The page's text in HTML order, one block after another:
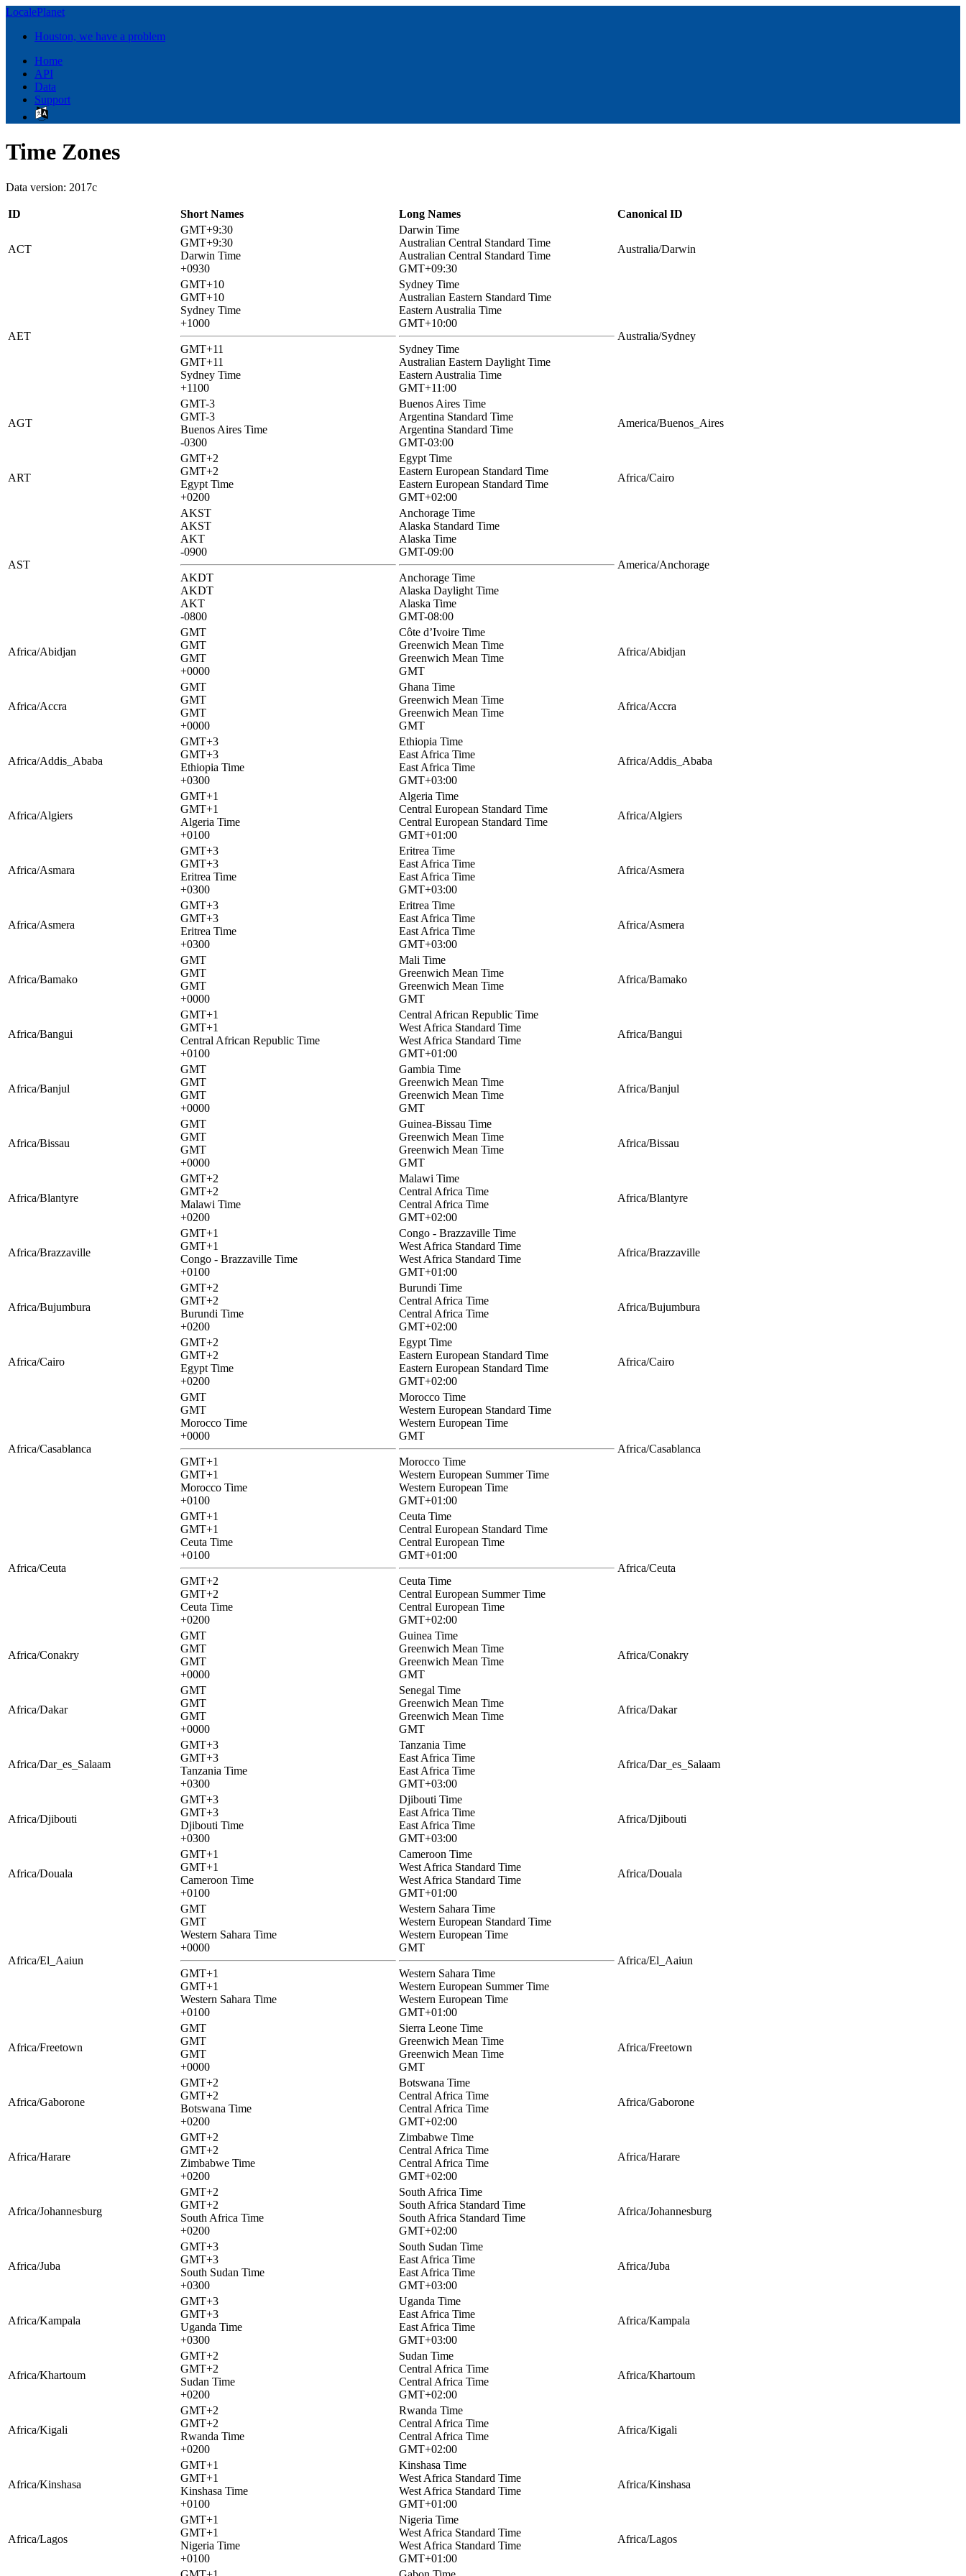
LocalePlanet
Houston, we have a problem
Home
API
Data
Support
Time Zones
Data version: 2017c
ID Short Names Long Names Canonical ID
ACT
GMT+9:30
GMT+9:30
Darwin Time
+0930
Darwin Time
Australian Central Standard Time
Australian Central Standard Time
GMT+09:30
Australia/Darwin
AET
GMT+10
GMT+10
Sydney Time
+1000
GMT+11
GMT+11
Sydney Time
+1100
Sydney Time
Australian Eastern Standard Time
Eastern Australia Time
GMT+10:00
Sydney Time
Australian Eastern Daylight Time
Eastern Australia Time
GMT+11:00
Australia/Sydney
AGT
GMT-3
GMT-3
Buenos Aires Time
-0300
Buenos Aires Time
Argentina Standard Time
Argentina Standard Time
GMT-03:00
America/Buenos_Aires
ART
GMT+2
GMT+2
Egypt Time
+0200
Egypt Time
Eastern European Standard Time
Eastern European Standard Time
GMT+02:00
Africa/Cairo
AST
AKST
AKST
AKT
-0900
AKDT
AKDT
AKT
-0800
Anchorage Time
Alaska Standard Time
Alaska Time
GMT-09:00
Anchorage Time
Alaska Daylight Time
Alaska Time
GMT-08:00
America/Anchorage
Africa/Abidjan
GMT
GMT
GMT
+0000
Côte d’Ivoire Time
Greenwich Mean Time
Greenwich Mean Time
GMT
Africa/Abidjan
Africa/Accra
GMT
GMT
GMT
+0000
Ghana Time
Greenwich Mean Time
Greenwich Mean Time
GMT
Africa/Accra
Africa/Addis_Ababa
GMT+3
GMT+3
Ethiopia Time
+0300
Ethiopia Time
East Africa Time
East Africa Time
GMT+03:00
Africa/Addis_Ababa
Africa/Algiers
GMT+1
GMT+1
Algeria Time
+0100
Algeria Time
Central European Standard Time
Central European Standard Time
GMT+01:00
Africa/Algiers
Africa/Asmara
GMT+3
GMT+3
Eritrea Time
+0300
Eritrea Time
East Africa Time
East Africa Time
GMT+03:00
Africa/Asmera
Africa/Asmera
GMT+3
GMT+3
Eritrea Time
+0300
Eritrea Time
East Africa Time
East Africa Time
GMT+03:00
Africa/Asmera
Africa/Bamako
GMT
GMT
GMT
+0000
Mali Time
Greenwich Mean Time
Greenwich Mean Time
GMT
Africa/Bamako
Africa/Bangui
GMT+1
GMT+1
Central African Republic Time
+0100
Central African Republic Time
West Africa Standard Time
West Africa Standard Time
GMT+01:00
Africa/Bangui
Africa/Banjul
GMT
GMT
GMT
+0000
Gambia Time
Greenwich Mean Time
Greenwich Mean Time
GMT
Africa/Banjul
Africa/Bissau
GMT
GMT
GMT
+0000
Guinea-Bissau Time
Greenwich Mean Time
Greenwich Mean Time
GMT
Africa/Bissau
Africa/Blantyre
GMT+2
GMT+2
Malawi Time
+0200
Malawi Time
Central Africa Time
Central Africa Time
GMT+02:00
Africa/Blantyre
Africa/Brazzaville
GMT+1
GMT+1
Congo - Brazzaville Time
+0100
Congo - Brazzaville Time
West Africa Standard Time
West Africa Standard Time
GMT+01:00
Africa/Brazzaville
Africa/Bujumbura
GMT+2
GMT+2
Burundi Time
+0200
Burundi Time
Central Africa Time
Central Africa Time
GMT+02:00
Africa/Bujumbura
Africa/Cairo
GMT+2
GMT+2
Egypt Time
+0200
Egypt Time
Eastern European Standard Time
Eastern European Standard Time
GMT+02:00
Africa/Cairo
Africa/Casablanca
GMT
GMT
Morocco Time
+0000
GMT+1
GMT+1
Morocco Time
+0100
Morocco Time
Western European Standard Time
Western European Time
GMT
Morocco Time
Western European Summer Time
Western European Time
GMT+01:00
Africa/Casablanca
Africa/Ceuta
GMT+1
GMT+1
Ceuta Time
+0100
GMT+2
GMT+2
Ceuta Time
+0200
Ceuta Time
Central European Standard Time
Central European Time
GMT+01:00
Ceuta Time
Central European Summer Time
Central European Time
GMT+02:00
Africa/Ceuta
Africa/Conakry
GMT
GMT
GMT
+0000
Guinea Time
Greenwich Mean Time
Greenwich Mean Time
GMT
Africa/Conakry
Africa/Dakar
GMT
GMT
GMT
+0000
Senegal Time
Greenwich Mean Time
Greenwich Mean Time
GMT
Africa/Dakar
Africa/Dar_es_Salaam
GMT+3
GMT+3
Tanzania Time
+0300
Tanzania Time
East Africa Time
East Africa Time
GMT+03:00
Africa/Dar_es_Salaam
Africa/Djibouti
GMT+3
GMT+3
Djibouti Time
+0300
Djibouti Time
East Africa Time
East Africa Time
GMT+03:00
Africa/Djibouti
Africa/Douala
GMT+1
GMT+1
Cameroon Time
+0100
Cameroon Time
West Africa Standard Time
West Africa Standard Time
GMT+01:00
Africa/Douala
Africa/El_Aaiun
GMT
GMT
Western Sahara Time
+0000
GMT+1
GMT+1
Western Sahara Time
+0100
Western Sahara Time
Western European Standard Time
Western European Time
GMT
Western Sahara Time
Western European Summer Time
Western European Time
GMT+01:00
Africa/El_Aaiun
Africa/Freetown
GMT
GMT
GMT
+0000
Sierra Leone Time
Greenwich Mean Time
Greenwich Mean Time
GMT
Africa/Freetown
Africa/Gaborone
GMT+2
GMT+2
Botswana Time
+0200
Botswana Time
Central Africa Time
Central Africa Time
GMT+02:00
Africa/Gaborone
Africa/Harare
GMT+2
GMT+2
Zimbabwe Time
+0200
Zimbabwe Time
Central Africa Time
Central Africa Time
GMT+02:00
Africa/Harare
Africa/Johannesburg
GMT+2
GMT+2
South Africa Time
+0200
South Africa Time
South Africa Standard Time
South Africa Standard Time
GMT+02:00
Africa/Johannesburg
Africa/Juba
GMT+3
GMT+3
South Sudan Time
+0300
South Sudan Time
East Africa Time
East Africa Time
GMT+03:00
Africa/Juba
Africa/Kampala
GMT+3
GMT+3
Uganda Time
+0300
Uganda Time
East Africa Time
East Africa Time
GMT+03:00
Africa/Kampala
Africa/Khartoum
GMT+2
GMT+2
Sudan Time
+0200
Sudan Time
Central Africa Time
Central Africa Time
GMT+02:00
Africa/Khartoum
Africa/Kigali
GMT+2
GMT+2
Rwanda Time
+0200
Rwanda Time
Central Africa Time
Central Africa Time
GMT+02:00
Africa/Kigali
Africa/Kinshasa
GMT+1
GMT+1
Kinshasa Time
+0100
Kinshasa Time
West Africa Standard Time
West Africa Standard Time
GMT+01:00
Africa/Kinshasa
Africa/Lagos
GMT+1
GMT+1
Nigeria Time
+0100
Nigeria Time
West Africa Standard Time
West Africa Standard Time
GMT+01:00
Africa/Lagos